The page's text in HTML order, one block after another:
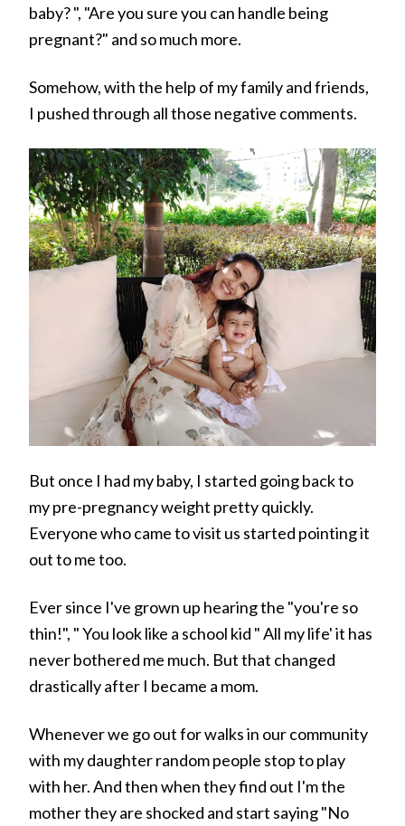
baby? ", "Are you sure you can handle being
pregnant?" and so much more.
Somehow, with the help of my family and friends,
I pushed through all those negative comments.
But once I had my baby, I started going back to
my pre-pregnancy weight pretty quickly.
Everyone who came to visit us started pointing it
out to me too.
Ever since I've grown up hearing the "you're so
thin!", " You look like a school kid " All my life' it has
never bothered me much. But that changed
drastically after I became a mom.
Whenever we go out for walks in our community
with my daughter random people stop to play
with her. And then when they find out I'm the
mother they are shocked and start saying "No